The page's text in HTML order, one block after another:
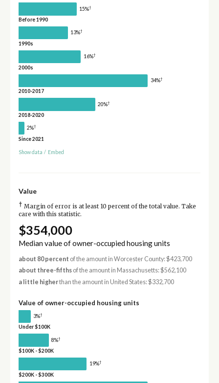
15%†
Before 1990
13%†
1990s
16%†
2000s
34%†
2010-2017
20%†
2018-2020
2%†
Since 2021
Show data / Embed
Value
† Margin of error is at least 10 percent of the total value. Take
care with this statistic.
$354,000
Median value of owner-occupied housing units
about 80 percent of the amount in Worcester County: $423,700
about three-fifthsof the amount in Massachusetts: $562,100
a little higherthan the amount in United States: $332,700
Value of owner-occupied housing units
3%†
Under $100K
8%†
$100K - $200K
19%†
$200K - $300K